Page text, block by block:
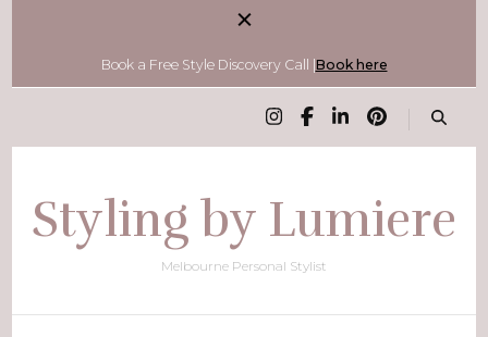
Book a Free Style Discovery Call | Book here
Styling by Lumiere
Melbourne Personal Stylist